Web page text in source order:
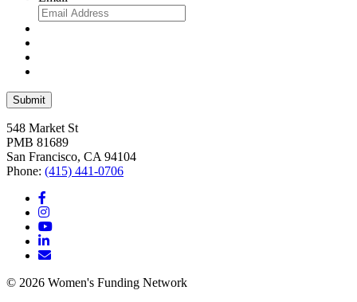
548 Market St
PMB 81689
San Francisco, CA 94104
Phone: (415) 441-0706
© 2026 Women's Funding Network